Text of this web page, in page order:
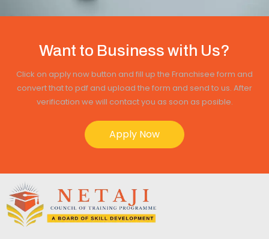
Want to Business with Us?
Click on apply now button and fill up the Franchisee form and
convert that to pdf and upload the form and send to us. After
verification we will contact you as soon as posible.
Apply Now